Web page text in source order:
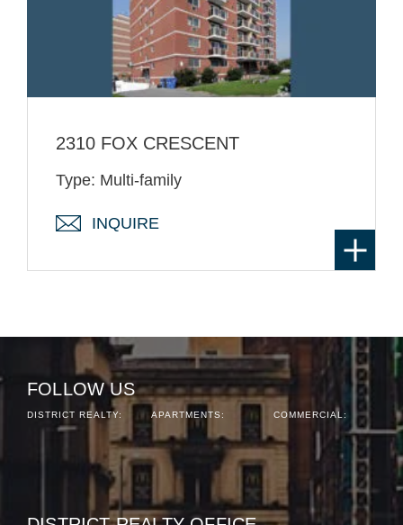
2310 FOX CRESCENT
Type: Multi-family
INQUIRE
FOLLOW US
DISTRICT REALTY: APARTMENTS: COMMERCIAL: